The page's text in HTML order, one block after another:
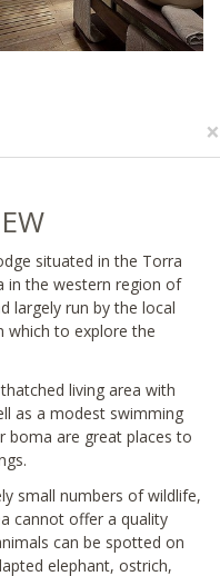
×
situated in the Torra
in the western region of
largely run by the local
which to explore the
living area with
as a modest swimming
boma are great places to
small numbers of wildlife,
cannot offer a quality
can be spotted on
elephant, ostrich,